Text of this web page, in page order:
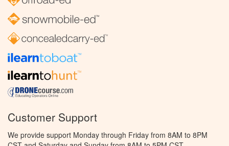
Customer Support
We provide support Monday through Friday from 8AM to 8PM